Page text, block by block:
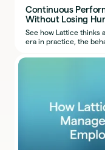
Continuous
Without Losing
See how Lattice thinks
era in practice, the